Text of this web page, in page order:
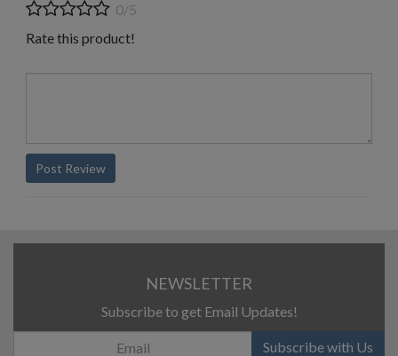
0/5
Rate this product!
Post Review
NEWSLETTER
Subscribe to get Email Updates!
Subscribe with Us